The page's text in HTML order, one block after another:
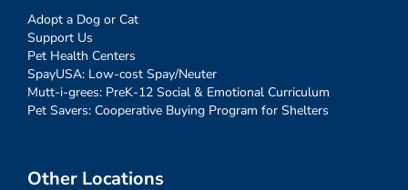
Adopt a Dog or Cat
Support Us
Pet Health Centers
SpayUSA: Low-cost Spay/Neuter
Mutt-i-grees: PreK-12 Social & Emotional Curriculum
Pet Savers: Cooperative Buying Program for Shelters
Other Locations